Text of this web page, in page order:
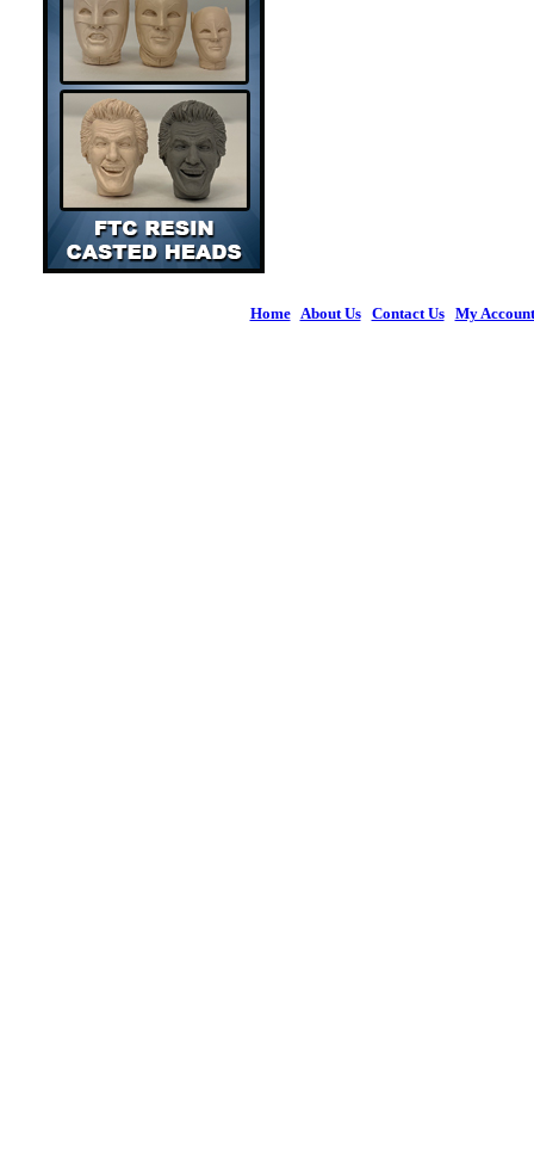
Home| About Us| Contact Us| My Account